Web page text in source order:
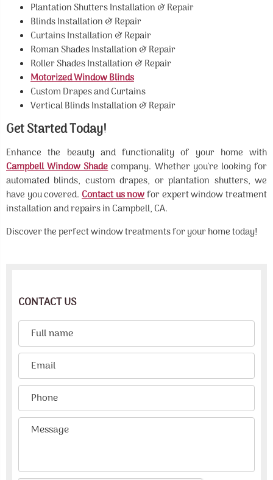
Plantation Shutters Installation & Repair
Blinds Installation & Repair
Curtains Installation & Repair
Roman Shades Installation & Repair
Roller Shades Installation & Repair
Motorized Window Blinds
Custom Drapes and Curtains
Vertical Blinds Installation & Repair
Get Started Today!
Enhance the beauty and functionality of your home with
Campbell Window Shadecompany. Whether you're looking for
automated blinds, custom drapes, or plantation shutters, we
have you covered. Contact us nowfor expert window treatment
installation and repairs in Campbell, CA.
Discover the perfect window treatments for your home today!
CONTACT US